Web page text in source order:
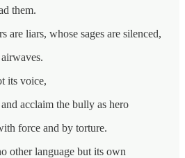
them.
are liars, whose sages are silenced,
its voice,
acclaim the bully as hero
force and by torture.
other language but its own